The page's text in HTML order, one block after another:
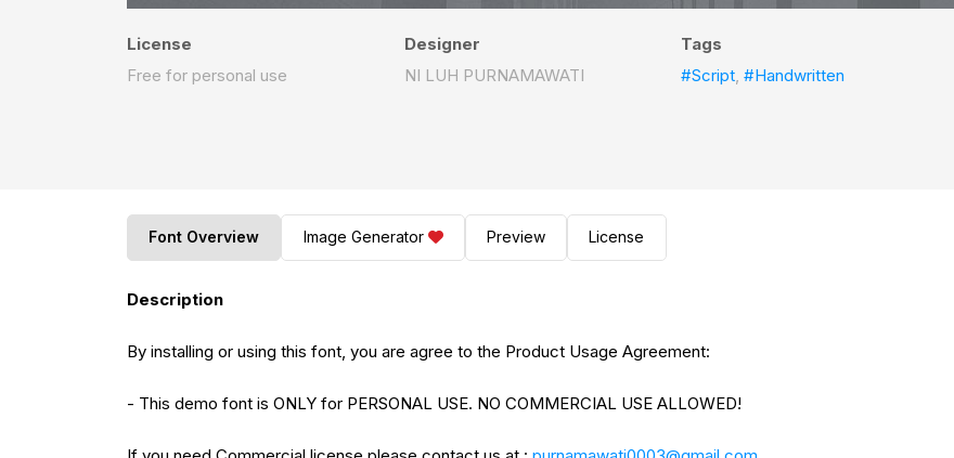
License
Free for personal use
Designer
NI LUH PURNAMAWATI
Tags
#Script,#Handwritten
Font Overview Image Generator Preview License
Description
By installing or using this font, you are agree to the Product Usage Agreement:
- This demo font is ONLY for PERSONAL USE. NO COMMERCIAL USE ALLOWED!